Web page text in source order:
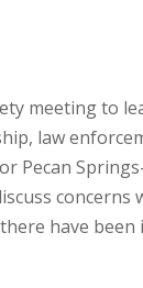
meeting to
law
Pecan
concerns
have